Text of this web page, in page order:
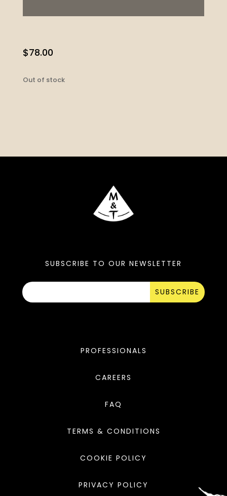
$78.00
Out of stock
SUBSCRIBE TO OUR NEWSLETTER
SUBSCRIBE
PROFESSIONALS
CAREERS
FAQ
TERMS & CONDITIONS
COOKIE POLICY
PRIVACY POLICY